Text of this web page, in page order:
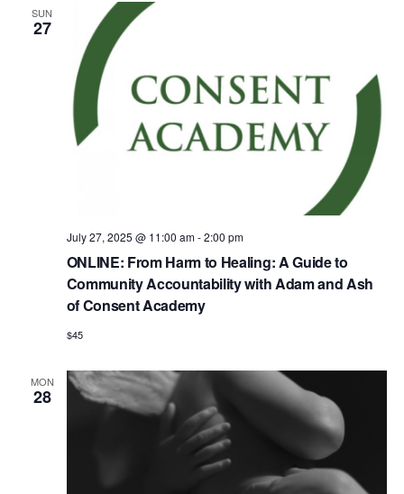
SUN
27
ONLINE: From Harm to Healing: A Guide to
Community Accountability with Adam and Ash
of Consent Academy
July 27, 2025 @ 11:00 am-2:00 pm
$45
MON
28